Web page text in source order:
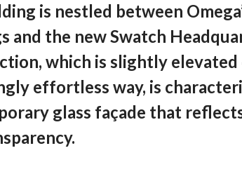
is nestled between
and the new Swatch
which is slightly elevated
effortless way, is
glass façade that